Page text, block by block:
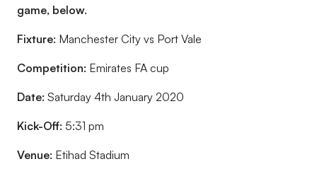
game, below.
Fixture: Manchester City vs Port Vale
Competition: Emirates FA cup
Date: Saturday 4th January 2020
Kick-Off: 5:31 pm
Venue: Etihad Stadium